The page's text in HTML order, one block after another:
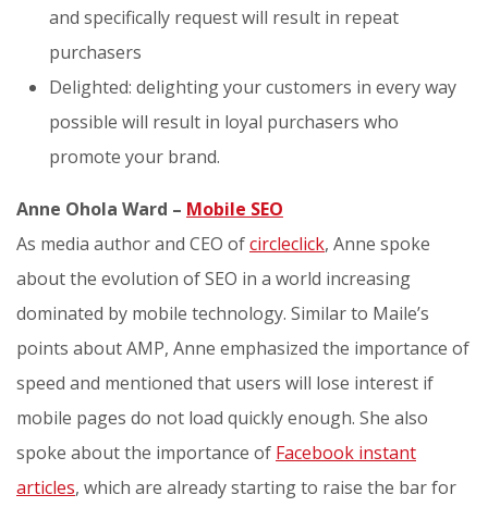
and specifically request will result in repeat
purchasers
Delighted: delighting your customers in every way
possible will result in loyal purchasers who
promote your brand.
Anne Ohola Ward – Mobile SEO
As media author and CEO ofcircleclick, Anne spoke
about the evolution of SEO in a world increasing
dominated by mobile technology. Similar to Maile’s
points about AMP, Anne emphasized the importance of
speed and mentioned that users will lose interest if
mobile pages do not load quickly enough. She also
spoke about the importance of Facebook instant
articles, which are already starting to raise the bar for